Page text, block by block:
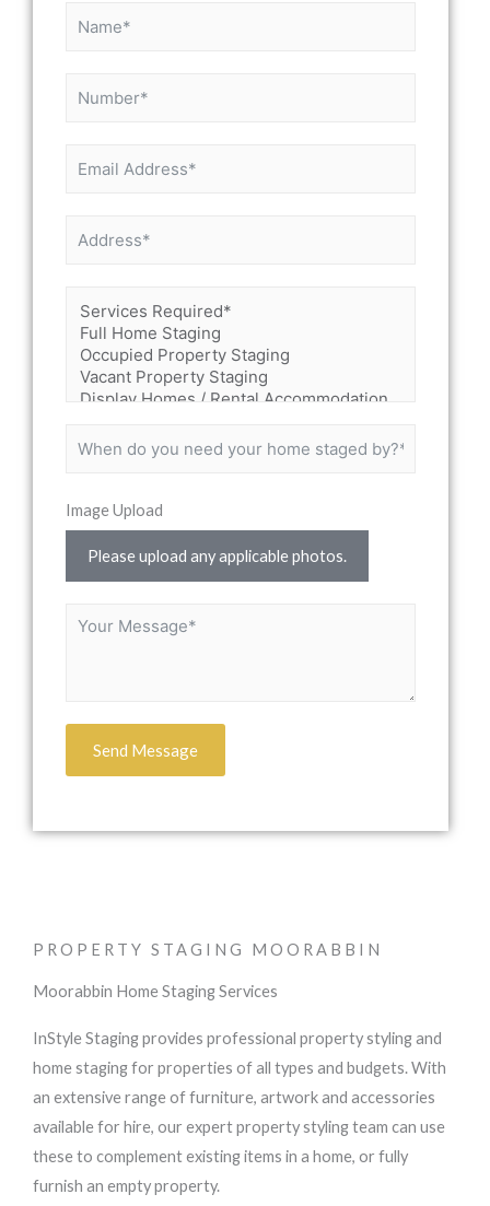
PROPERTY STAGING MOORABBIN
Moorabbin Home Staging Services
InStyle Staging provides professional property styling and
home staging for properties of all types and budgets. With
an extensive range of furniture, artwork and accessories
available for hire, our expert property styling team can use
these to complement existing items in a home, or fully
furnish an empty property.
Image Upload
Please upload any applicable photos.
Send Message